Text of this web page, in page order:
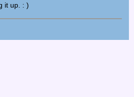
it up. : )